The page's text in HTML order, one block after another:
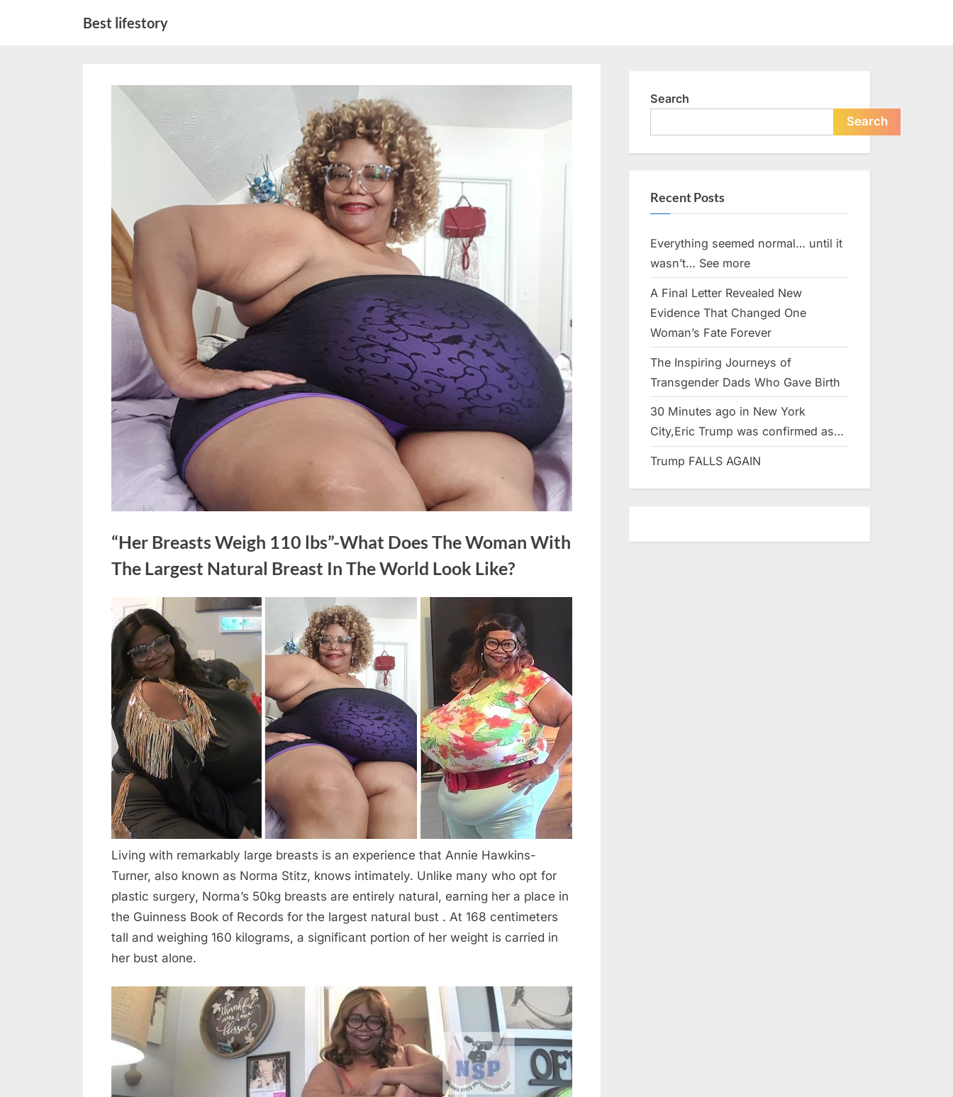
Best lifestory
“Her Breasts Weigh 110 lbs”-What Does The Woman With
The Largest Natural Breast In The World Look Like?
Posted
on
June
4,
2026
By
admin
No
Commentson
“Her
Breasts
Weigh
110
lbs”-
What
Does
The
With
The
Natural
Breast
In
The
World
Look
Living with remarkably large breasts is an experience that Annie Hawkins-
Turner, also known as Norma Stitz, knows intimately. Unlike many who opt for
plastic surgery, Norma’s 50kg breasts are entirely natural, earning her a place in
the Guinness Book of Records for the largest natural bust . At 168 centimeters
tall and weighing 160 kilograms, a significant portion of her weight is carried in
her bust alone.
Search
Search
Recent Posts
Everything seemed normal… until it
wasn’t… See more
A Final Letter Revealed New
Evidence That Changed One
Woman’s Fate Forever
The Inspiring Journeys of
Transgender Dads Who Gave Birth
30 Minutes ago in New York
City,Eric Trump was confirmed as…
Trump FALLS AGAIN